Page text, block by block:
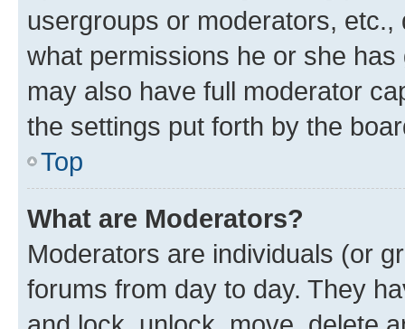
usergroups or moderators,
what permissions he or she
may also have full moderator
the settings put forth by the
Top
What are Moderators?
Moderators are individuals (or
forums from day to day. They